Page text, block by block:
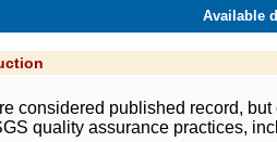
Available
considered published record,
quality assurance practices,